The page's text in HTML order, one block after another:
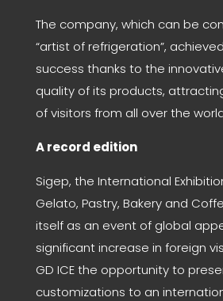
The company, which can be
“artist of refrigeration”,
success thanks to the
quality of its products,
of visitors from all over the
A record edition
Sigep, the International
Gelato, Pastry, Bakery and
itself as an event of global
significant increase in foreign
GD ICE the opportunity to
customizations to an